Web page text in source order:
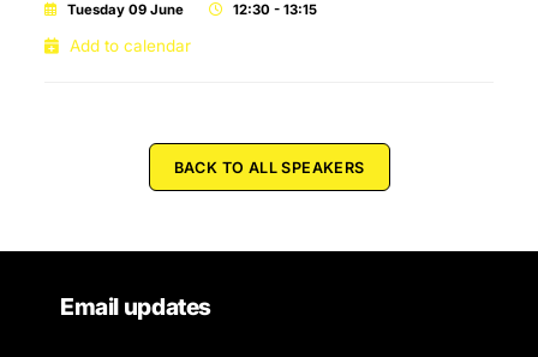
Tuesday 09 June 12:30 - 13:15
Add to calendar
BACK TO ALL SPEAKERS
Email updates